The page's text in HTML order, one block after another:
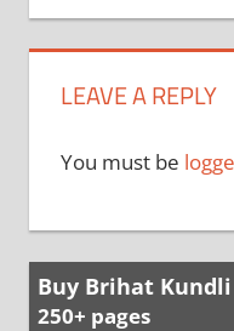
LEAVE A REPLY
You must be
Buy Brihat Kundli
250+ pages